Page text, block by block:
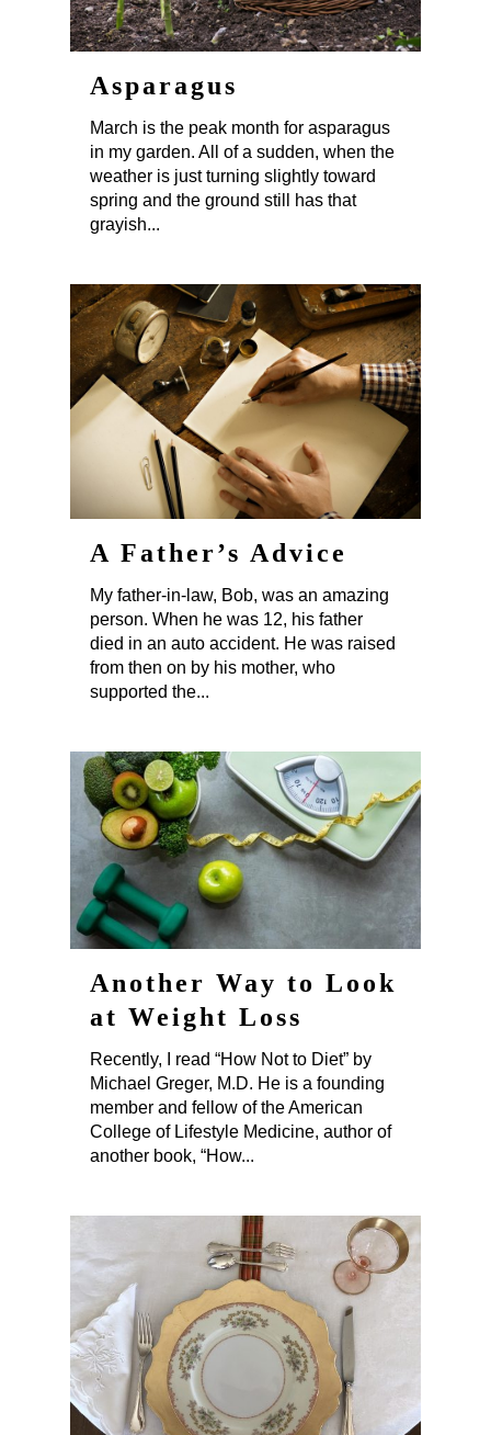
Asparagus
March is the peak month for asparagus
in my garden. All of a sudden, when the
weather is just turning slightly toward
spring and the ground still has that
grayish...
A Father’s Advice
My father-in-law, Bob, was an amazing
person. When he was 12, his father
died in an auto accident. He was raised
from then on by his mother, who
supported the...
Another Way to Look
at Weight Loss
Recently, I read “How Not to Diet” by
Michael Greger, M.D. He is a founding
member and fellow of the American
College of Lifestyle Medicine, author of
another book, “How...